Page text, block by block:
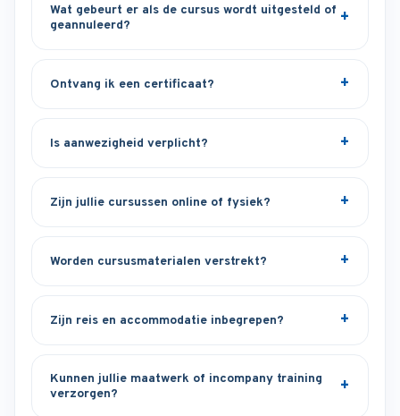
Wat gebeurt er als de cursus wordt uitgesteld of
geannuleerd?
Ontvang ik een certificaat?
Is aanwezigheid verplicht?
Zijn jullie cursussen online of fysiek?
Worden cursusmaterialen verstrekt?
Zijn reis en accommodatie inbegrepen?
Kunnen jullie maatwerk of incompany training
verzorgen?